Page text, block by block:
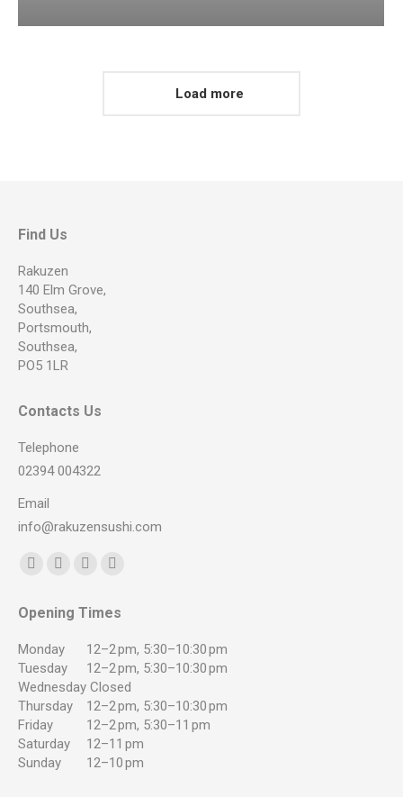
Load more
Find Us
Rakuzen
140 Elm Grove,
Southsea,
Portsmouth,
Southsea,
PO5 1LR
Contacts Us
Telephone
02394 004322
Email
info@rakuzensushi.com
Find us on:
opens
in
new
window
opens
in
new
window
opens
in
new
window
opens
in
new
window
Opening Times
Monday
12–2 pm, 5:30–10:30 pm
Tuesday
12–2 pm, 5:30–10:30 pm
Wednesday Closed
Thursday
12–2 pm, 5:30–10:30 pm
Friday
12–2 pm, 5:30–11 pm
Saturday
12–11 pm
Sunday
12–10 pm